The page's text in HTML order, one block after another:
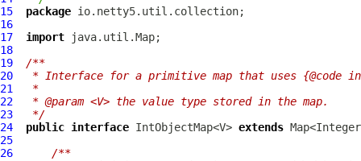
15
package
16
17
import
18
19
/**
20
* Interface for a primitive map that uses {@code
21
*
22
* @param <V> the value type stored in the map.
23
*/
24
public interface IntObjectMap<V> extends
25
26
/**